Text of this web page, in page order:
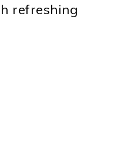
refreshing